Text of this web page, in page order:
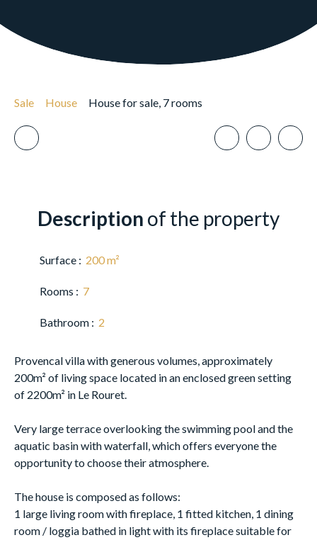
Sale House House for sale, 7 rooms
Description of the property
Surface : 200m²
Rooms : 7
Bathroom : 2
Provencal villa with generous volumes, approximately
200m² of living space located in an enclosed green setting
of 2200m² in Le Rouret.
Very large terrace overlooking the swimming pool and the
aquatic basin with waterfall, which offers everyone the
opportunity to choose their atmosphere.
The house is composed as follows:
1 large living room with fireplace, 1 fitted kitchen, 1 dining
room / loggia bathed in light with its fireplace suitable for